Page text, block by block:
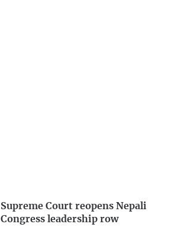
Supreme Court reopens Nepali
Congress leadership row